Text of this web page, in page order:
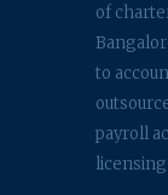
of
to
payroll
licensing